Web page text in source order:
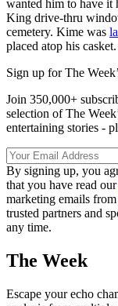
wanted him to have
King drive-thru
cemetery. Kime was
placed atop his casket.
Sign up for The
Join 350,000+
selection of The
entertaining stories -
By signing up, you
that you have read our
marketing emails
trusted partners and
any time.
The Week
Escape your echo